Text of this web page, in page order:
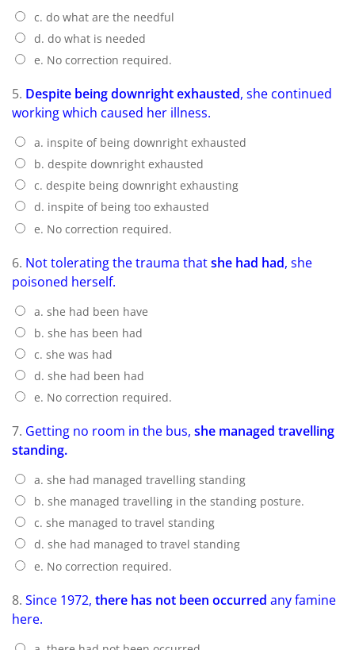
c. do what are the needful
d. do what is needed
e. No correction required.
5. Despite being downright exhausted, she continued
working which caused her illness.
a. inspite of being downright exhausted
b. despite downright exhausted
c. despite being downright exhausting
d. inspite of being too exhausted
e. No correction required.
6. Not tolerating the trauma thatshe had had, she
poisoned herself.
a. she had been have
b. she has been had
c. she was had
d. she had been had
e. No correction required.
7. Getting no room in the bus, she managed travelling
standing.
a. she had managed travelling standing
b. she managed travelling in the standing posture.
c. she managed to travel standing
d. she had managed to travel standing
e. No correction required.
8. Since 1972, there has not been occurred any famine
here.